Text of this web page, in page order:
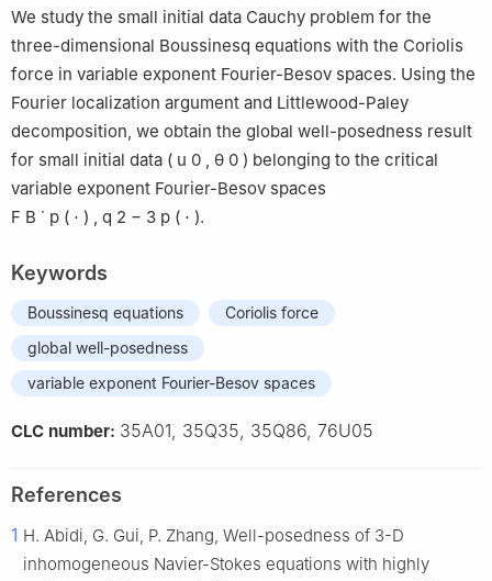
We study the small initial data Cauchy problem for the
three-dimensional Boussinesq equations with the Coriolis
force in variable exponent Fourier-Besov spaces. Using the
Fourier localization argument and Littlewood-Paley
decomposition, we obtain the global well-posedness result
for small initial data ( u 0 , θ 0 ) belonging to the critical
variable exponent Fourier-Besov spaces
F B ˙ p ( ⋅ ) , q 2 − 3 p ( ⋅ ).
Keywords
Boussinesq equations
Coriolis force
global well-posedness
variable exponent Fourier-Besov spaces
CLC number: 35A01, 35Q35, 35Q86, 76U05
References
1 H. Abidi, G. Gui, P. Zhang, Well-posedness of 3-D
inhomogeneous Navier-Stokes equations with highly